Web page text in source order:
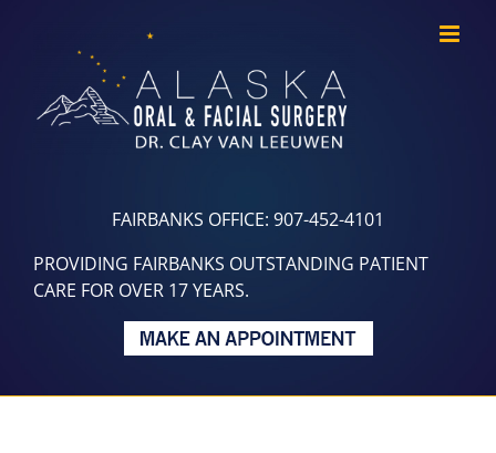
FAIRBANKS OFFICE: 907-452-4101
PROVIDING FAIRBANKS OUTSTANDING PATIENT
CARE FOR OVER 17 YEARS.